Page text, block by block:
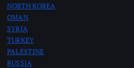
NORTH KOREA
OMAN
SYRIA
TURKEY
PALESTINE
RUSSIA